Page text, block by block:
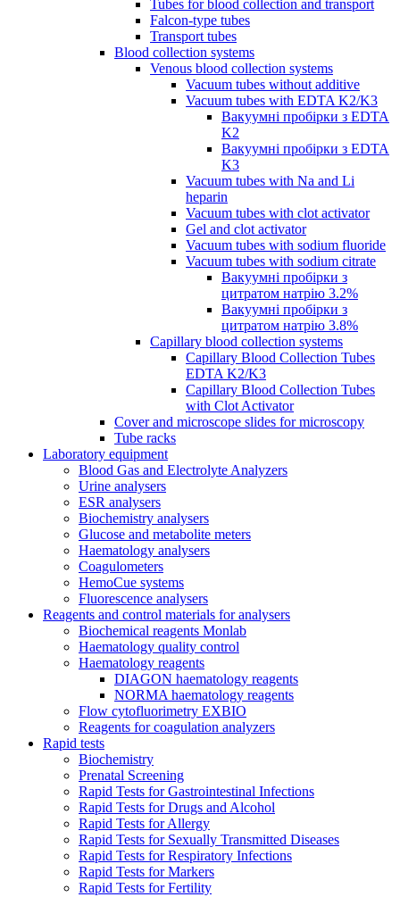
Tubes for blood collection and transport
Falcon-type tubes
Transport tubes
Blood collection systems
Venous blood collection systems
Vacuum tubes without additive
Vacuum tubes with EDTA K2/K3
Вакуумні пробірки з EDTA
K2
Вакуумні пробірки з EDTA
K3
Vacuum tubes with Na and Li
heparin
Vacuum tubes with clot activator
Gel and clot activator
Vacuum tubes with sodium fluoride
Vacuum tubes with sodium citrate
Вакуумні пробірки з
цитратом натрію 3.2%
Вакуумні пробірки з
цитратом натрію 3.8%
Capillary blood collection systems
Capillary Blood Collection Tubes
EDTA K2/K3
Capillary Blood Collection Tubes
with Clot Activator
Cover and microscope slides for microscopy
Tube racks
Laboratory equipment
Blood Gas and Electrolyte Analyzers
Urine analysers
ESR analysers
Biochemistry analysers
Glucose and metabolite meters
Haematology analysers
Coagulometers
HemoCue systems
Fluorescence analysers
Reagents and control materials for analysers
Biochemical reagents Monlab
Haematology quality control
Haematology reagents
DIAGON haematology reagents
NORMA haematology reagents
Flow cytofluorimetry EXBIO
Reagents for coagulation analyzers
Rapid tests
Biochemistry
Prenatal Screening
Rapid Tests for Gastrointestinal Infections
Rapid Tests for Drugs and Alcohol
Rapid Tests for Allergy
Rapid Tests for Sexually Transmitted Diseases
Rapid Tests for Respiratory Infections
Rapid Tests for Markers
Rapid Tests for Fertility